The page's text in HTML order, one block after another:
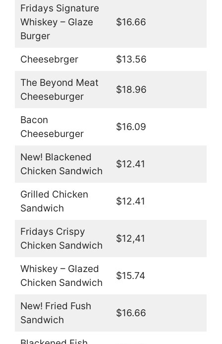
Fridays Signature
Whiskey – Glaze
Burger
$16.66
Cheesebrger $13.56
The Beyond Meat
Cheeseburger
$18.96
Bacon
Cheeseburger
$16.09
New! Blackened
Chicken Sandwich
$12.41
Grilled Chicken
Sandwich
$12.41
Fridays Crispy
Chicken Sandwich
$12,41
Whiskey – Glazed
Chicken Sandwich
$15.74
New! Fried Fush
Sandwich
$16.66